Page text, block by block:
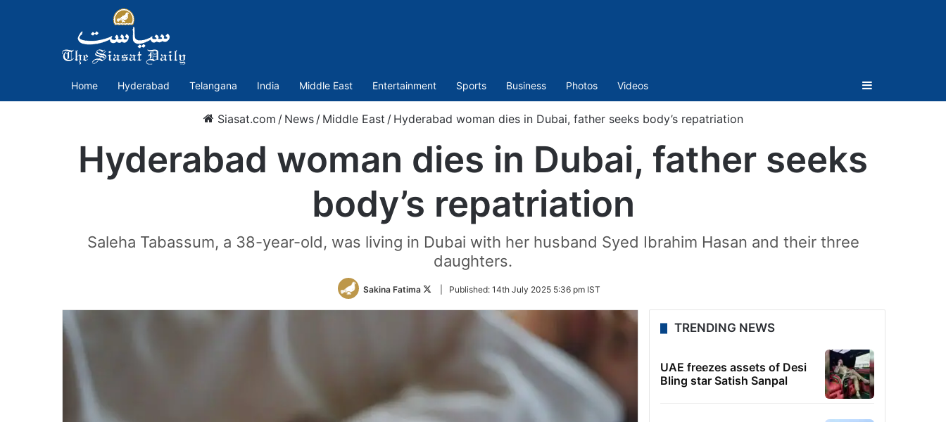
Home Hyderabad Telangana India Middle East Entertainment Sports Business Photos Videos Sidebar
Siasat.com / News / Middle East / Hyderabad woman dies in Dubai, father seeks body’s repatriation
Hyderabad woman dies in Dubai, father seeks
body’s repatriation
Saleha Tabassum, a 38-year-old, was living in Dubai with her husband Syed Ibrahim Hasan and their three
daughters.
Sakina Fatima
Follow
Twitter
Published: 14th July 2025 5:36 pm IST
TRENDING NEWS
UAE freezes assets of Desi
Bling star Satish Sanpal